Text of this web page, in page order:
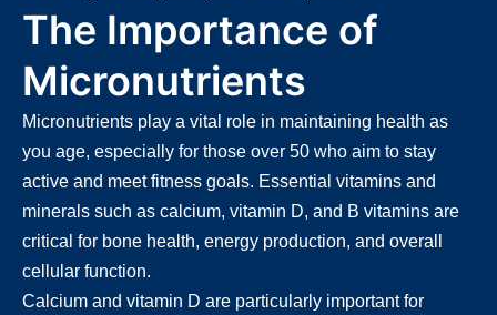
The Importance of
Micronutrients
Micronutrients play a vital role in maintaining health as
you age, especially for those over 50 who aim to stay
active and meet fitness goals. Essential vitamins and
minerals such as calcium, vitamin D, and B vitamins are
critical for bone health, energy production, and overall
cellular function.
Calcium and vitamin D are particularly important for